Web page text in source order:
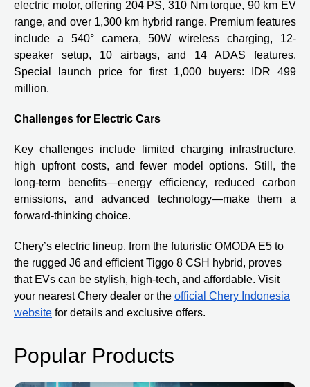
electric motor, offering 204 PS, 310 Nm torque, 90 km EV
range, and over 1,300 km hybrid range. Premium features
include a 540° camera, 50W wireless charging, 12-
speaker setup, 10 airbags, and 14 ADAS features.
Special launch price for first 1,000 buyers: IDR 499
million.
Challenges for Electric Cars
Key challenges include limited charging infrastructure,
high upfront costs, and fewer model options. Still, the
long-term benefits—energy efficiency, reduced carbon
emissions, and advanced technology—make them a
forward-thinking choice.
Chery’s electric lineup, from the futuristic OMODA E5 to
the rugged J6 and efficient Tiggo 8 CSH hybrid, proves
that EVs can be stylish, high-tech, and affordable. Visit
your nearest Chery dealer or the official Chery Indonesia
website for details and exclusive offers.
Popular Products